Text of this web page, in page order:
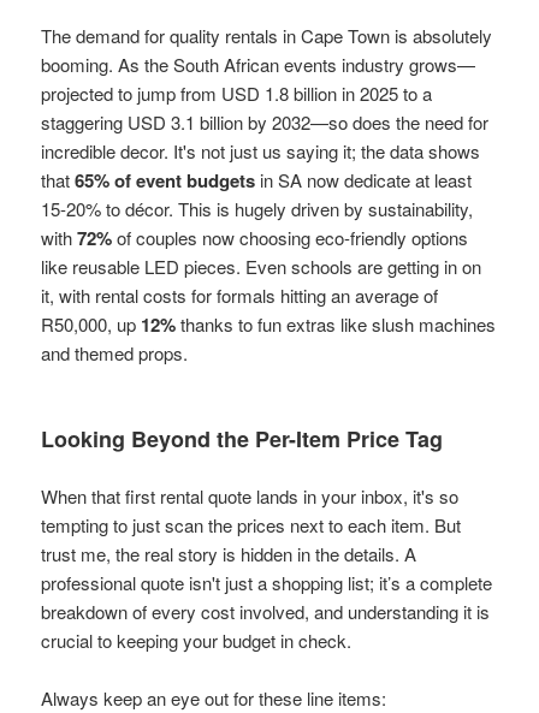
The demand for quality rentals in Cape Town is absolutely
booming. As the South African events industry grows—
projected to jump from USD 1.8 billion in 2025 to a
staggering USD 3.1 billion by 2032—so does the need for
incredible decor. It's not just us saying it; the data shows
that65% of event budgets in SA now dedicate at least
15-20% to décor. This is hugely driven by sustainability,
with72%of couples now choosing eco-friendly options
like reusable LED pieces. Even schools are getting in on
it, with rental costs for formals hitting an average of
R50,000, up 12%thanks to fun extras like slush machines
and themed props.
Looking Beyond the Per-Item Price Tag
When that first rental quote lands in your inbox, it's so
tempting to just scan the prices next to each item. But
trust me, the real story is hidden in the details. A
professional quote isn't just a shopping list; it’s a complete
breakdown of every cost involved, and understanding it is
crucial to keeping your budget in check.
Always keep an eye out for these line items: